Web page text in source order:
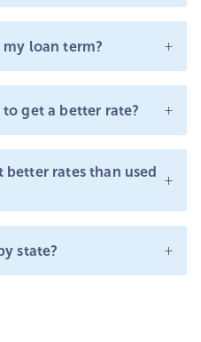
loan term? +
get a better rate? +
better rates than used +
state? +